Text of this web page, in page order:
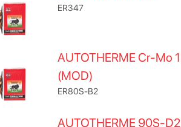
ER347
AUTOTHERME Cr-Mo 1
(MOD)
ER80S-B2
AUTOTHERME 90S-D2